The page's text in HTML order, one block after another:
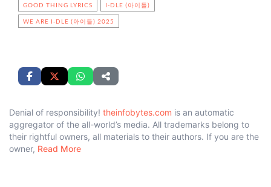
GOOD THING LYRICS I-DLE (아이들)
WE ARE I-DLE (아이들) 2025
Denial of responsibility! theinfobytes.com is an automatic
aggregator of the all-world’s media. All trademarks belong to
their rightful owners, all materials to their authors. If you are the
owner, Read More